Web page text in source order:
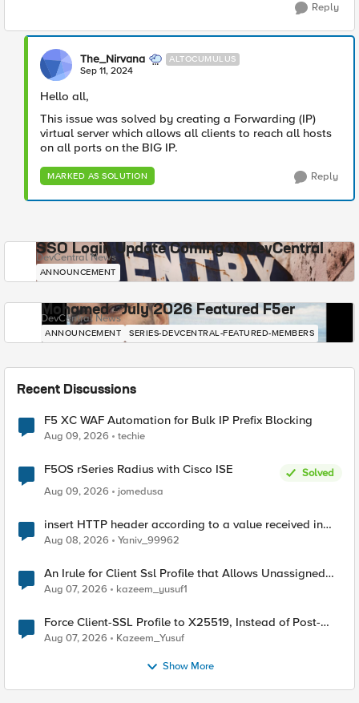
Reply
The_Nirvana ALTOCUMULUS
Sep 11, 2024
Hello all,
This issue was solved by creating a Forwarding (IP)
virtual server which allows all clients to reach all hosts
on all ports on the BIG IP.
MARKED AS SOLUTION Reply
SSO Login Update Coming to DevCentral
DevCentral News
ANNOUNCEMENT
Mohamed - July 2026 Featured F5er
DevCentral News
ANNOUNCEMENT SERIES-DEVCENTRAL-FEATURED-MEMBERS
Recent Discussions
F5 XC WAF Automation for Bulk IP Prefix Blocking
Aug 09, 2026 techie
F5OS rSeries Radius with Cisco ISE
Solved
Aug 09, 2026
jomedusa
insert HTTP header according to a value received in
Radius accounting
Aug 08, 2026 Yaniv_99962
An Irule for Client Ssl Profile that Allows Unassigned
TLS Extension Values (17516)
Aug 07, 2026 kazeem_yusuf1
Force Client-SSL Profile to X25519, Instead of Post-
Quantum Cryptography
Aug 07, 2026 Kazeem_Yusuf
Show More